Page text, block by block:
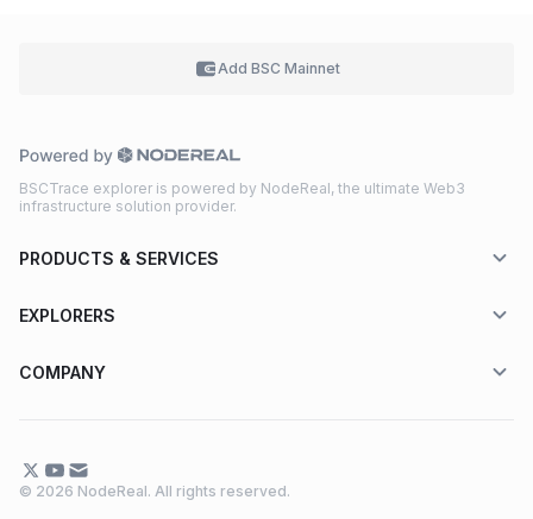
Add BSC Mainnet
BSCTrace explorer is powered by NodeReal, the ultimate Web3
infrastructure solution provider.
PRODUCTS & SERVICES
EXPLORERS
COMPANY
© 2026 NodeReal. All rights reserved.